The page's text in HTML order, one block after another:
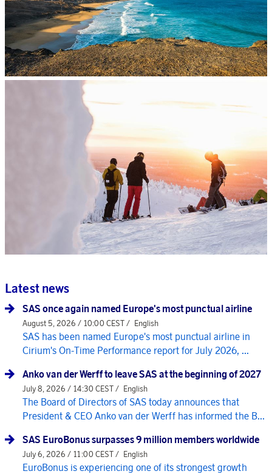
Latest news
SAS once again named Europe's most punctual airline
August 5, 2026 / 10:00 CEST / English
SAS has been named Europe's most punctual airline in
Cirium's On-Time Performance report for July 2026, ...
Anko van der Werff to leave SAS at the beginning of 2027
July 8, 2026 / 14:30 CEST / English
The Board of Directors of SAS today announces that
President & CEO Anko van der Werff has informed the B...
SAS EuroBonus surpasses 9 million members worldwide
July 6, 2026 / 11:00 CEST / English
EuroBonus is experiencing one of its strongest growth